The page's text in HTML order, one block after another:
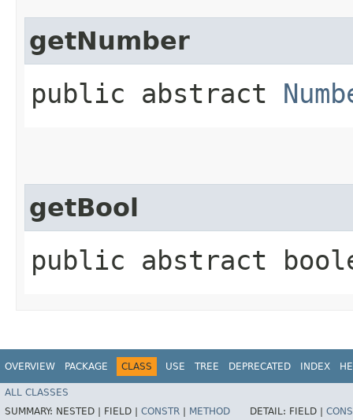
getNumber
public abstract
getBool
public abstract
OVERVIEW PACKAGE CLASS USE TREE DEPRECATED INDEX
ALL CLASSES
SUMMARY: NESTED | FIELD | CONSTR METHOD DETAIL: FIELD |